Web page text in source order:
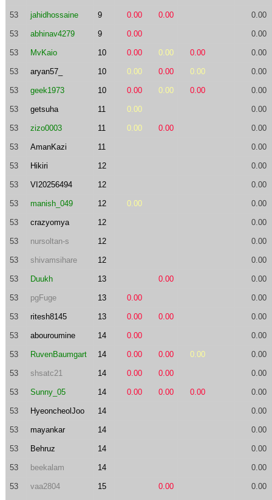
53 jahidhossaine 9 0.00 0.00 0.00
53 abhinav4279 9 0.00 0.00
53 MvKaio 10 0.00 0.00 0.00 0.00
53 aryan57_ 10 0.00 0.00 0.00 0.00
53 geek1973 10 0.00 0.00 0.00 0.00
53 getsuha 11 0.00 0.00
53 zizo0003 11 0.00 0.00 0.00
53 AmanKazi 11 0.00
53 Hikiri 12 0.00
53 VI20256494 12 0.00
53 manish_049 12 0.00 0.00
53 crazyomya 12 0.00
53 nursoltan-s 12 0.00
53 shivamsihare 12 0.00
53 Duukh 13 0.00 0.00
53 pgFuge 13 0.00 0.00
53 ritesh8145 13 0.00 0.00 0.00
53 abouroumine 14 0.00 0.00
53 RuvenBaumgart 14 0.00 0.00 0.00 0.00
53 shsatc21 14 0.00 0.00 0.00
53 Sunny_05 14 0.00 0.00 0.00 0.00
53 HyeoncheolJoo 14 0.00
53 mayankar 14 0.00
53 Behruz 14 0.00
53 beekalam 14 0.00
53 vaa2804 15 0.00 0.00